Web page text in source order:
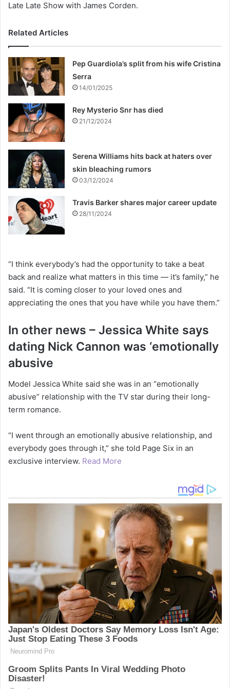
Late Late Show with James Corden.
Related Articles
Pep Guardiola’s split from his wife Cristina
Serra
14/01/2025
Rey Mysterio Snr has died
21/12/2024
Serena Williams hits back at haters over
skin bleaching rumors
03/12/2024
Travis Barker shares major career update
28/11/2024
“I think everybody’s had the opportunity to take a beat
back and realize what matters in this time — it’s family,” he
said. “It is coming closer to your loved ones and
appreciating the ones that you have while you have them.”
In other news – Jessica White says
dating Nick Cannon was ‘emotionally
abusive
Model Jessica White said she was in an “emotionally
abusive” relationship with the TV star during their long-
term romance.
“I went through an emotionally abusive relationship, and
everybody goes through it,” she told Page Six in an
exclusive interview. Read More